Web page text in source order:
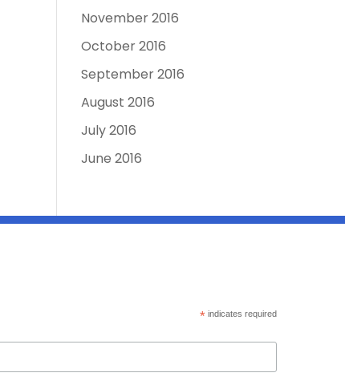
November 2016
October 2016
September 2016
August 2016
July 2016
June 2016
* indicates required